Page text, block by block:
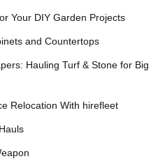
Your DIY Garden Projects
and Countertops
Hauling Turf & Stone for Big
Relocation With hirefleet